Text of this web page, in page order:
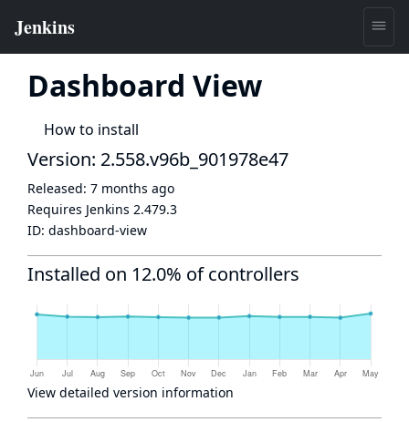
Dashboard View
How to install
Version: 2.558.v96b_901978e47
Released: 7 months ago
Requires Jenkins 2.479.3
ID: dashboard-view
Installed on 12.0% of controllers
View detailed version information